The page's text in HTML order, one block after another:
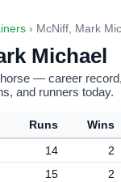
› McNiff, Mark
Michael
— career
and runners today.
Runs Wins
14 2
15 2